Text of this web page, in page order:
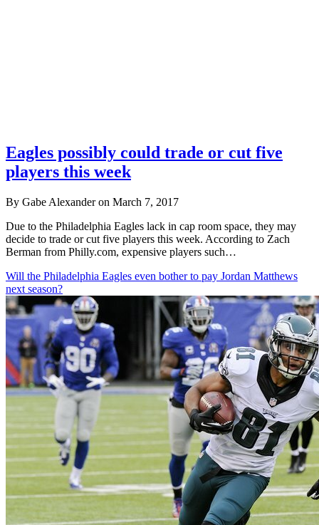
Eagles possibly could trade or cut five
players this week
By Gabe Alexander on March 7, 2017
Due to the Philadelphia Eagles lack in cap room space, they may
decide to trade or cut five players this week. According to Zach
Berman from Philly.com, expensive players such…
Will the Philadelphia Eagles even bother to pay Jordan Matthews
next season?